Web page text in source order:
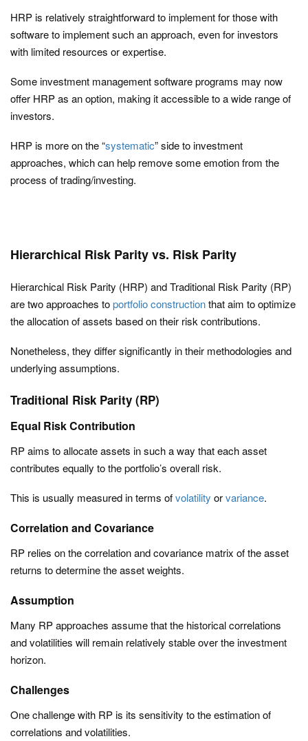
HRP is relatively straightforward to implement for those with
software to implement such an approach, even for investors
with limited resources or expertise.
Some investment management software programs may now
offer HRP as an option, making it accessible to a wide range of
investors.
HRP is more on the “systematic” side to investment
approaches, which can help remove some emotion from the
process of trading/investing.
Hierarchical Risk Parity vs. Risk Parity
Hierarchical Risk Parity (HRP) and Traditional Risk Parity (RP)
are two approaches toportfolio constructionthat aim to optimize
the allocation of assets based on their risk contributions.
Nonetheless, they differ significantly in their methodologies and
underlying assumptions.
Traditional Risk Parity (RP)
Equal Risk Contribution
RP aims to allocate assets in such a way that each asset
contributes equally to the portfolio’s overall risk.
This is usually measured in terms ofvolatility orvariance.
Correlation and Covariance
RP relies on the correlation and covariance matrix of the asset
returns to determine the asset weights.
Assumption
Many RP approaches assume that the historical correlations
and volatilities will remain relatively stable over the investment
horizon.
Challenges
One challenge with RP is its sensitivity to the estimation of
correlations and volatilities.